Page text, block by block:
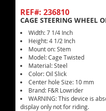
REF#: 236810
CAGE STEERING WHEEL
Width: 7 1/4 Inch
Height: 4 1/2 Inch
Mount on: Stem
Model: Cage Twisted
Material: Steel
Color: Oil Slick
Center hole Size: 10 mm
Brand: F&R Lowrider
WARNING: This device is
display only not for riding.